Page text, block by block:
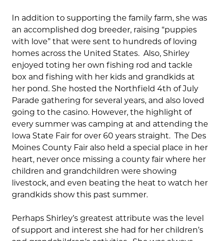
In addition to supporting the family farm, she was
an accomplished dog breeder, raising “puppies
with love” that were sent to hundreds of loving
homes across the United States. Also, Shirley
enjoyed toting her own fishing rod and tackle
box and fishing with her kids and grandkids at
her pond. She hosted the Northfield 4th of July
Parade gathering for several years, and also loved
going to the casino. However, the highlight of
every summer was camping at and attending the
Iowa State Fair for over 60 years straight. The Des
Moines County Fair also held a special place in her
heart, never once missing a county fair where her
children and grandchildren were showing
livestock, and even beating the heat to watch her
grandkids show this past summer.
Perhaps Shirley’s greatest attribute was the level
of support and interest she had for her children’s